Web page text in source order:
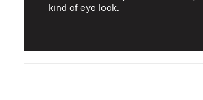
kind of eye look.